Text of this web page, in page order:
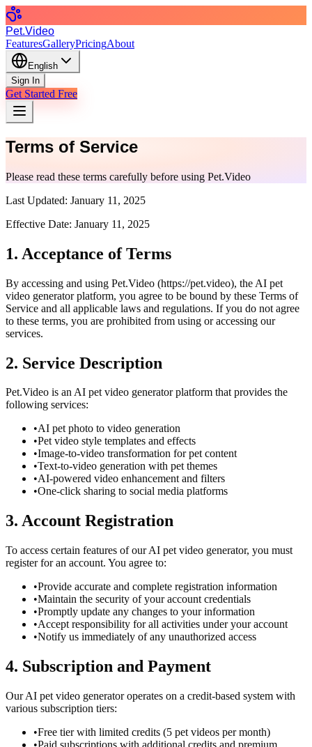
Pet.Video
FeaturesGalleryPricingAbout
English
Sign In
Get Started Free
Terms of Service
Please read these terms carefully before using Pet.Video
Last Updated: January 11, 2025
Effective Date: January 11, 2025
1. Acceptance of Terms
By accessing and using Pet.Video (https://pet.video), the AI pet
video generator platform, you agree to be bound by these Terms of
Service and all applicable laws and regulations. If you do not agree
to these terms, you are prohibited from using or accessing our
services.
2. Service Description
Pet.Video is an AI pet video generator platform that provides the
following services:
•AI pet photo to video generation
•Pet video style templates and effects
•Image-to-video transformation for pet content
•Text-to-video generation with pet themes
•AI-powered video enhancement and filters
•One-click sharing to social media platforms
3. Account Registration
To access certain features of our AI pet video generator, you must
register for an account. You agree to:
•Provide accurate and complete registration information
•Maintain the security of your account credentials
•Promptly update any changes to your information
•Accept responsibility for all activities under your account
•Notify us immediately of any unauthorized access
4. Subscription and Payment
Our AI pet video generator operates on a credit-based system with
various subscription tiers:
•Free tier with limited credits (5 pet videos per month)
•Paid subscriptions with additional credits and premium